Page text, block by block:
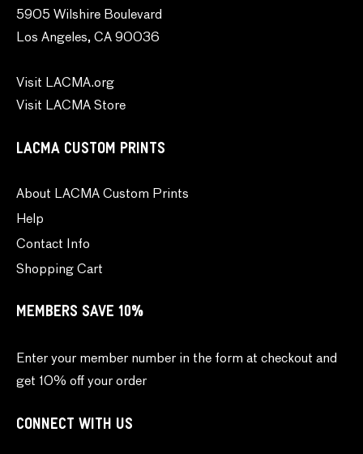
5905 Wilshire Boulevard
Los Angeles, CA 90036
Visit LACMA.org
Visit LACMA Store
LACMA CUSTOM PRINTS
About LACMA Custom Prints
Help
Contact Info
Shopping Cart
MEMBERS SAVE 10%
Enter your member number in the form at checkout and
get 10% off your order
CONNECT WITH US